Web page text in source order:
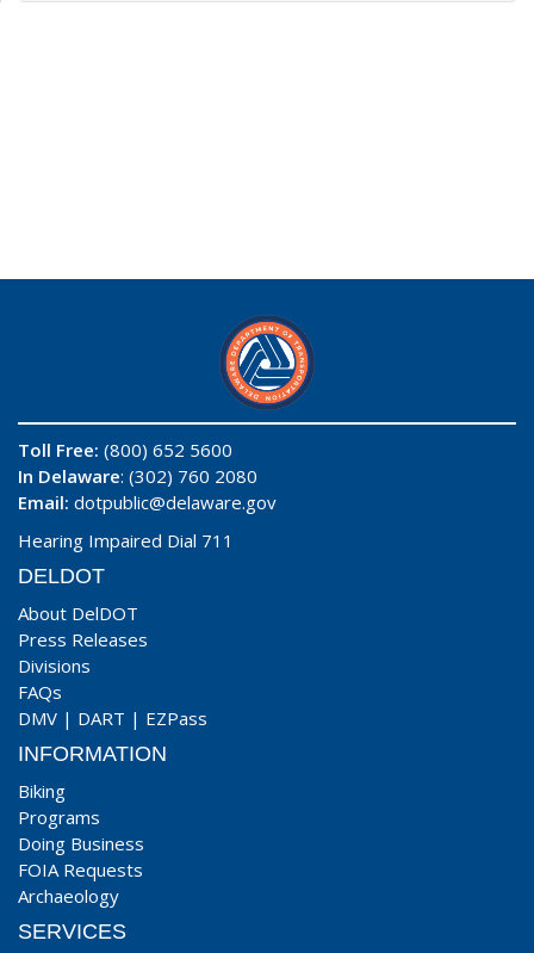
Toll Free: (800) 652 5600
In Delaware: (302) 760 2080
Email: dotpublic@delaware.gov
Hearing Impaired Dial 711
DELDOT
About DelDOT
Press Releases
Divisions
FAQs
DMV | DART | EZPass
INFORMATION
Biking
Programs
Doing Business
FOIA Requests
Archaeology
SERVICES